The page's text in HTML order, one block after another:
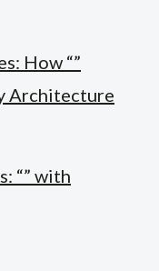
How “”
Architecture
“” with